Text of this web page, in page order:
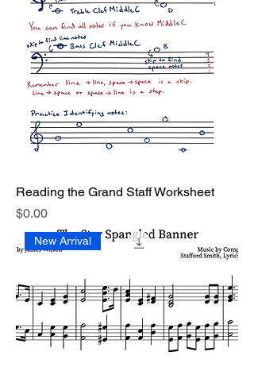
Reading the Grand Staff Worksheet
Price
$0.00
New Arrival